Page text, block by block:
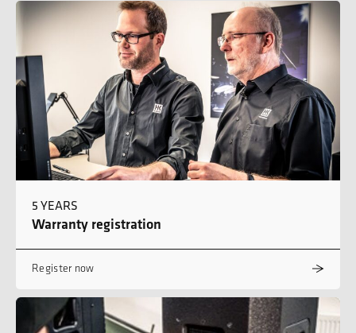
5 YEARS
Warranty registration
Register now